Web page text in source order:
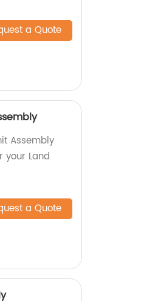
a Quote
Assembly
Land
a Quote